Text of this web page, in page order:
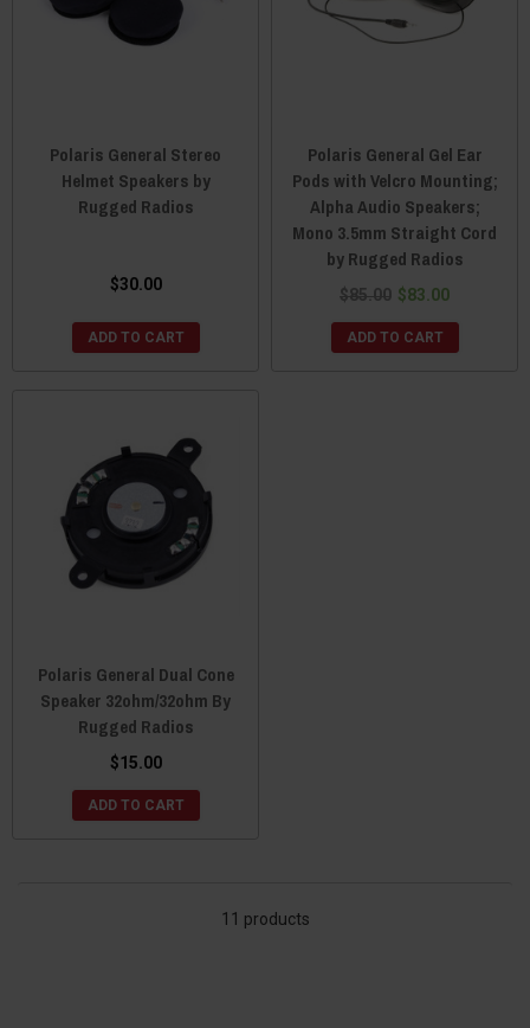
Polaris General Stereo
Helmet Speakers by
Rugged Radios
$30.00
ADD TO CART
Polaris General Gel Ear
Pods with Velcro Mounting;
Alpha Audio Speakers;
Mono 3.5mm Straight Cord
by Rugged Radios
$85.00 $83.00
ADD TO CART
Polaris General Dual Cone
Speaker 32ohm/32ohm By
Rugged Radios
$15.00
ADD TO CART
11 products